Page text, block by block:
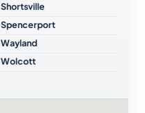
Shortsville
Spencerport
Wayland
Wolcott